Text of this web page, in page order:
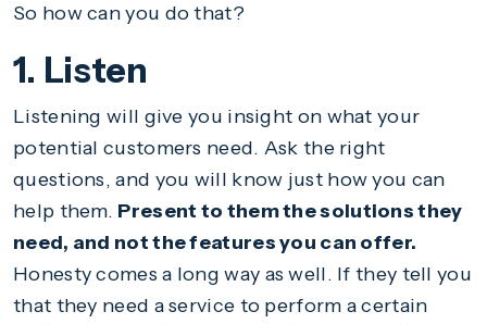
So how can you do that?
1. Listen
Listening will give you insight on what your
potential customers need. Ask the right
questions, and you will know just how you can
help them. Present to them the solutions they
need, and not the features you can offer.
Honesty comes a long way as well. If they tell you
that they need a service to perform a certain